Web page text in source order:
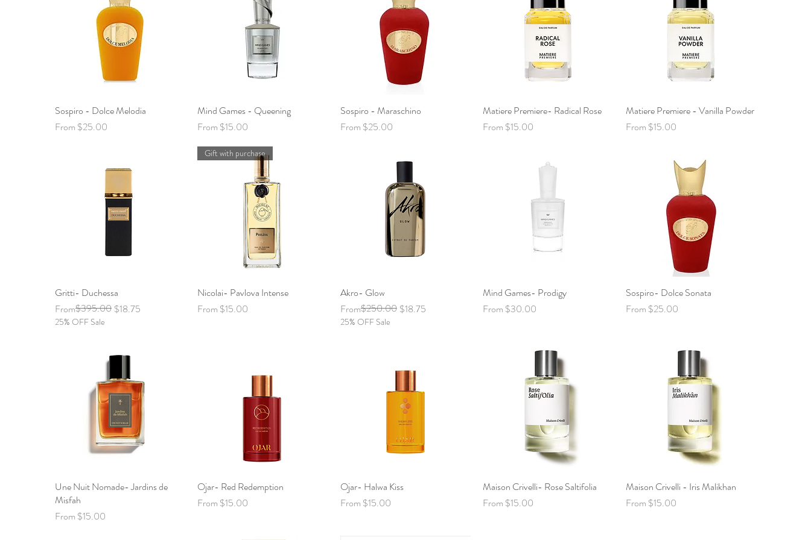
Quick View
Sospiro - Dolce Melodia
From $25.00
Sale Price
Quick View
Mind Games - Queening
From $15.00
Sale Price
Quick View
Sospiro - Maraschino
From $25.00
Sale Price
Quick View
Matiere Premiere- Radical Rose
From $15.00
Sale Price
Quick View
Matiere Premiere - Vanilla Powder
From $15.00
Sale Price
Quick View
Gritti- Duchessa
From
Regular Price
$395.00 $18.75
Sale Price
25% OFF Sale
Quick View
Gift with purchase
Nicolai- Pavlova Intense
From $15.00
Sale Price
Akro- Glow
From
Regular Price
$250.00 $18.75
Sale Price
25% OFF Sale
Quick View
Mind Games- Prodigy
From $30.00
Sale Price
Quick View
Sospiro- Dolce Sonata
From $25.00
Sale Price
Quick View
Une Nuit Nomade- Jardins de
Misfah
From $15.00
Sale Price
Quick View
Ojar- Red Redemption
From $15.00
Sale Price
Quick View
Ojar- Halwa Kiss
From $15.00
Sale Price
Quick View
Maison Crivelli- Rose Saltifolia
From $15.00
Sale Price
Quick View
Maison Crivelli - Iris Malikhan
From $15.00
Sale Price